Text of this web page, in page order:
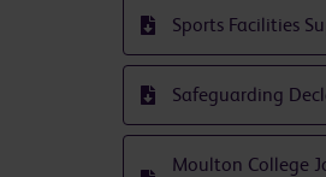
Sports Facilities
Safeguarding
Moulton College